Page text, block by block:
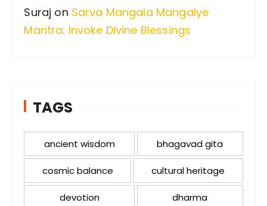
Suraj on Sarva Mangala Mangalye
Mantra: Invoke Divine Blessings
TAGS
ancient wisdom bhagavad gita
cosmic balance cultural heritage
devotion dharma